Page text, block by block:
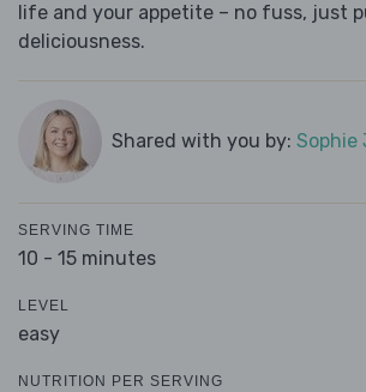
life and your appetite – no fuss, just
deliciousness.
Shared with you by: Sophie
SERVING TIME
10 - 15 minutes
LEVEL
easy
NUTRITION PER SERVING